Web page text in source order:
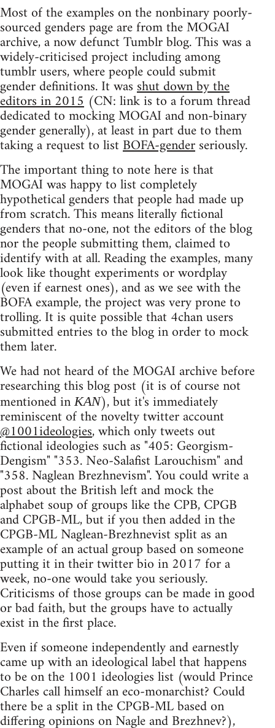
Most of the examples on the nonbinary poorly-
sourced genders page are from the MOGAI
archive, a now defunct Tumblr blog. This was a
widely-criticised project including among
tumblr users, where people could submit
gender definitions. It wasshut down by the
editors in 2015 (CN: link is to a forum thread
dedicated to mocking MOGAI and non-binary
gender generally), at least in part due to them
taking a request to listBOFA-genderseriously.
The important thing to note here is that
MOGAI was happy to list completely
hypothetical genders that people had made up
from scratch. This means literally fictional
genders that no-one, not the editors of the blog
nor the people submitting them, claimed to
identify with at all. Reading the examples, many
look like thought experiments or wordplay
(even if earnest ones), and as we see with the
BOFA example, the project was very prone to
trolling. It is quite possible that 4chan users
submitted entries to the blog in order to mock
them later.
We had not heard of the MOGAI archive before
researching this blog post (it is of course not
mentioned inKAN), but it's immediately
reminiscent of the novelty twitter account
@1001ideologies, which only tweets out
fictional ideologies such as "405: Georgism-
Dengism" "353. Neo-Salafist Larouchism" and
"358. Naglean Brezhnevism". You could write a
post about the British left and mock the
alphabet soup of groups like the CPB, CPGB
and CPGB-ML, but if you then added in the
CPGB-ML Naglean-Brezhnevist split as an
example of an actual group based on someone
putting it in their twitter bio in 2017 for a
week, no-one would take you seriously.
Criticisms of those groups can be made in good
or bad faith, but the groups have to actually
exist in the first place.
Even if someone independently and earnestly
came up with an ideological label that happens
to be on the 1001 ideologies list (would Prince
Charles call himself an eco-monarchist? Could
there be a split in the CPGB-ML based on
differing opinions on Nagle and Brezhnev?),